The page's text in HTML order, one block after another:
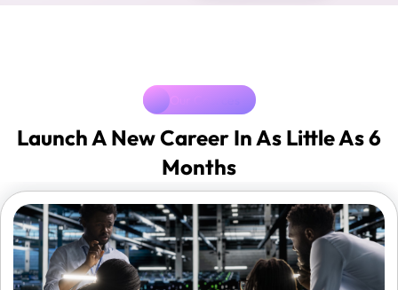
Our Cources
Launch A New Career In As Little As 6
Months